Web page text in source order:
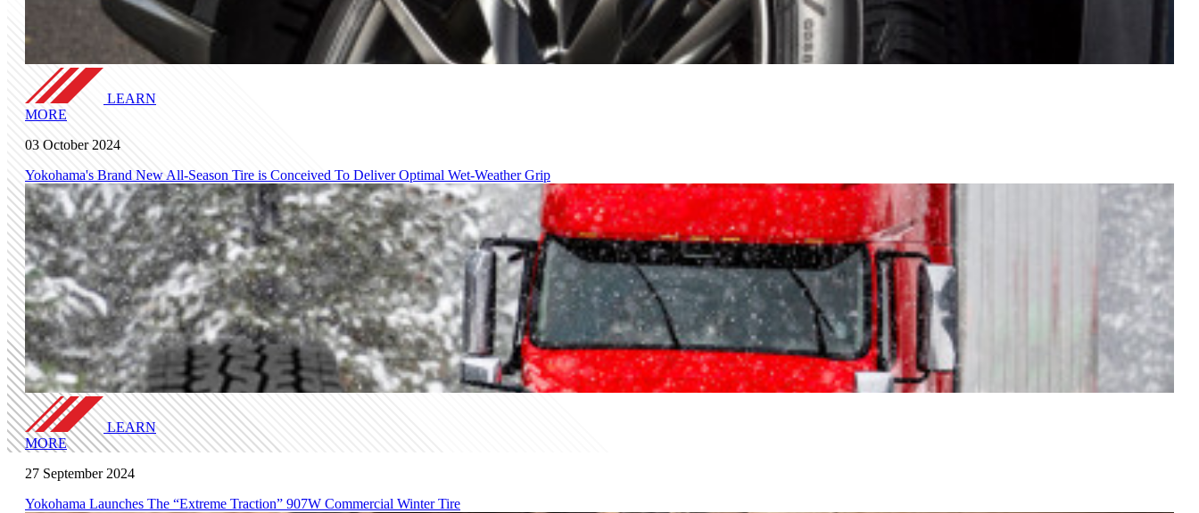
LEARN
MORE
03 October 2024
Yokohama's Brand New All-Season Tire is Conceived To Deliver Optimal Wet-Weather Grip
LEARN
MORE
27 September 2024
Yokohama Launches The “Extreme Traction” 907W Commercial Winter Tire